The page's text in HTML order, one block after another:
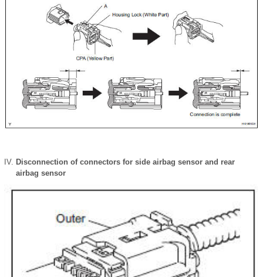
Disconnection of connectors for side airbag sensor and rear
airbag sensor